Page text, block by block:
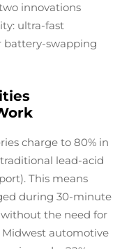
innovations
ultra-fast
battery-swapping
charge to 80% in
lead-acid
This means
during 30-minute
the need for
automotive